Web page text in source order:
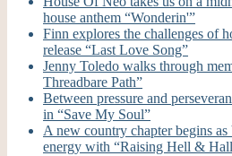
house anthem “Wonderin'”
Finn explores the challenges of
release “Last Love Song”
Jenny Toledo walks through
Threadbare Path”
Between pressure and
in “Save My Soul”
A new country chapter begins
energy with “Raising Hell &